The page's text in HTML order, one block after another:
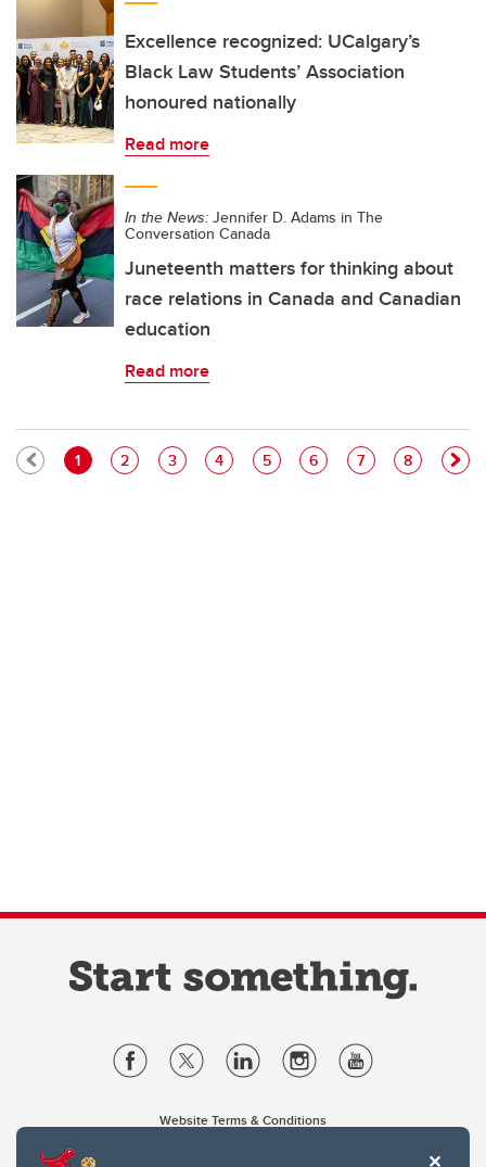
Excellence recognized: UCalgary’s
Black Law Students’ Association
honoured nationally
Read more
In the News: Jennifer D. Adams in The
Conversation Canada
Juneteenth matters for thinking about
race relations in Canada and Canadian
education
Read more
Pagination
Current page
1 Page
2 Page
3 Page
4 Page
5 Page
6 Page
7 Page
8
Website Terms & Conditions